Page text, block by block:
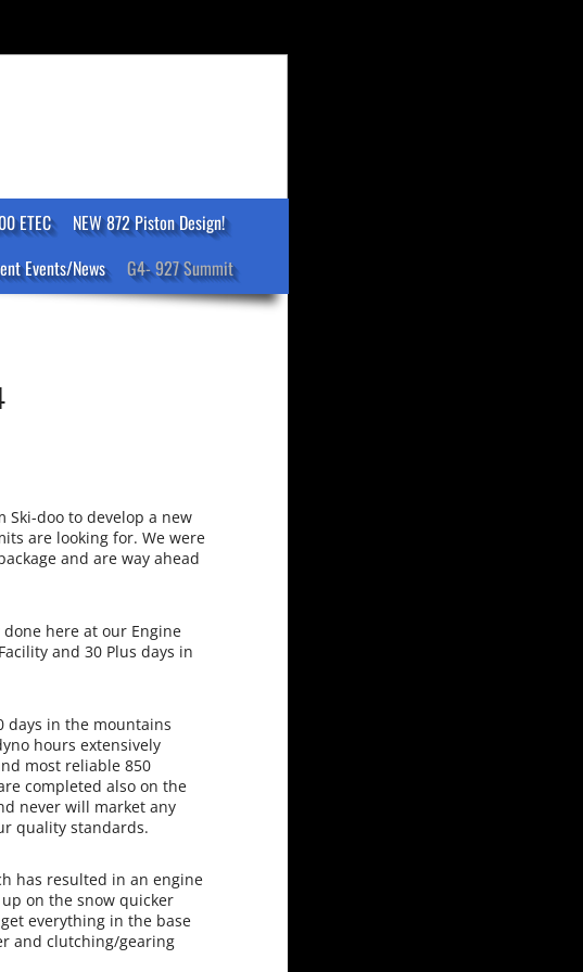
ETEC
NEW 872 Piston Design!
Events/News
G4- 927 Summit
doo to develop a new
are looking for. We were
and are way ahead
here at our Engine
and 30 Plus days in
days in the mountains
hours extensively
most reliable 850
completed also on the
never will market any
quality standards.
has resulted in an engine
on the snow quicker
everything in the base
and clutching/gearing